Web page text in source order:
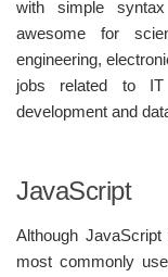
with simple
awesome for
engineering,
jobs related to IT
development and
JavaScript
Although
most commonly